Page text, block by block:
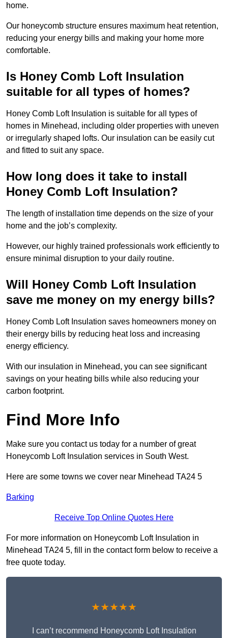
home.
Our honeycomb structure ensures maximum heat retention,
reducing your energy bills and making your home more
comfortable.
Is Honey Comb Loft Insulation
suitable for all types of homes?
Honey Comb Loft Insulation is suitable for all types of
homes in Minehead, including older properties with uneven
or irregularly shaped lofts. Our insulation can be easily cut
and fitted to suit any space.
How long does it take to install
Honey Comb Loft Insulation?
The length of installation time depends on the size of your
home and the job’s complexity.
However, our highly trained professionals work efficiently to
ensure minimal disruption to your daily routine.
Will Honey Comb Loft Insulation
save me money on my energy bills?
Honey Comb Loft Insulation saves homeowners money on
their energy bills by reducing heat loss and increasing
energy efficiency.
With our insulation in Minehead, you can see significant
savings on your heating bills while also reducing your
carbon footprint.
Find More Info
Make sure you contact us today for a number of great
Honeycomb Loft Insulation services in South West.
Here are some towns we cover near Minehead TA24 5
Barking
Receive Top Online Quotes Here
For more information on Honeycomb Loft Insulation in
Minehead TA24 5, fill in the contact form below to receive a
free quote today.
★★★★★
I can’t recommend Honeycomb Loft Insulation